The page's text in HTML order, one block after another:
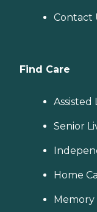
Contact
Find Care
Assisted
Senior
Home
Memory